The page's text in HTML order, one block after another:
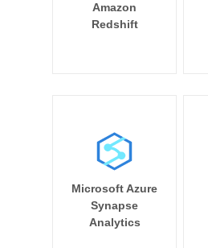
Amazon
Redshift
Microsoft Azure
Synapse
Analytics